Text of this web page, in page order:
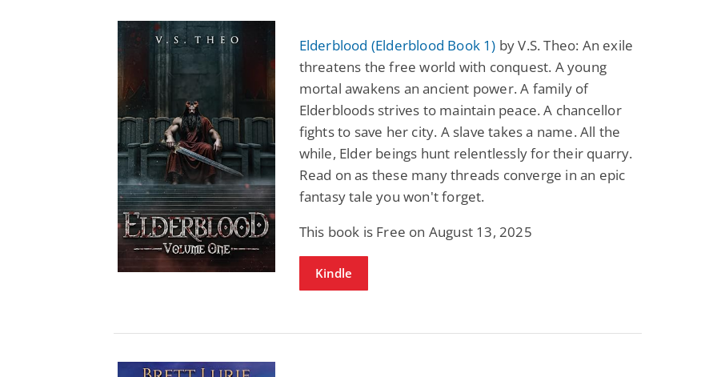
Elderblood (Elderblood Book 1) by V.S. Theo: An exile
threatens the free world with conquest. A young
mortal awakens an ancient power. A family of
Elderbloods strives to maintain peace. A chancellor
fights to save her city. A slave takes a name. All the
while, Elder beings hunt relentlessly for their quarry.
Read on as these many threads converge in an epic
fantasy tale you won't forget.
This book is Free on August 13, 2025
Kindle